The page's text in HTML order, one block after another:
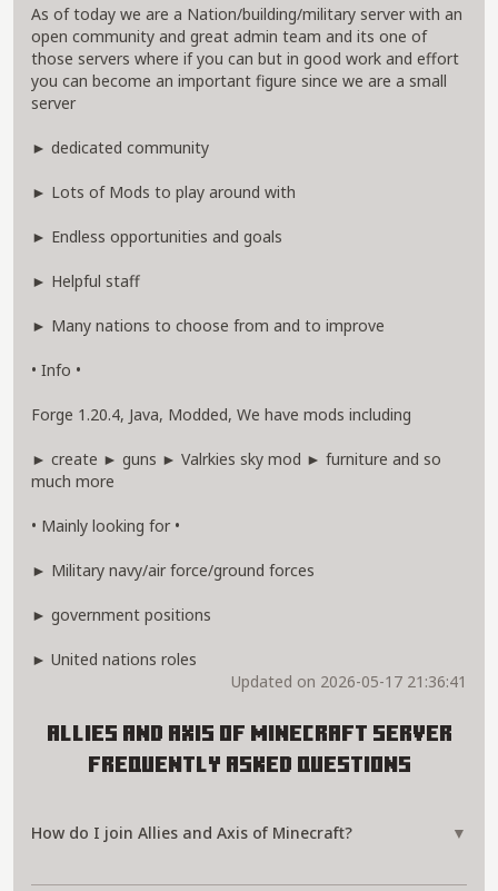
As of today we are a Nation/building/military server with an
open community and great admin team and its one of
those servers where if you can but in good work and effort
you can become an important figure since we are a small
server
► dedicated community
► Lots of Mods to play around with
► Endless opportunities and goals
► Helpful staff
► Many nations to choose from and to improve
• Info •
Forge 1.20.4, Java, Modded, We have mods including
► create ► guns ► Valrkies sky mod ► furniture and so
much more
• Mainly looking for •
► Military navy/air force/ground forces
► government positions
► United nations roles
Updated on 2026-05-17 21:36:41
Allies and Axis of Minecraft Server
Frequently Asked Questions
How do I join Allies and Axis of Minecraft? ▼